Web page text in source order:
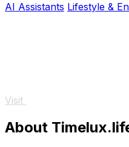
AI Assistants Lifestyle &
Visit
About